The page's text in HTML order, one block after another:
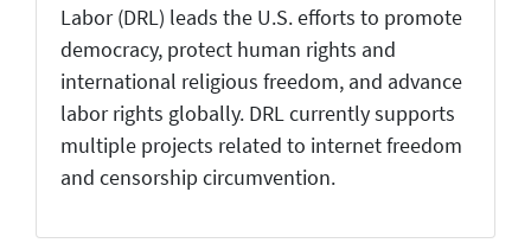
Labor (DRL) leads the U.S. efforts to promote
democracy, protect human rights and
international religious freedom, and advance
labor rights globally. DRL currently supports
multiple projects related to internet freedom
and censorship circumvention.